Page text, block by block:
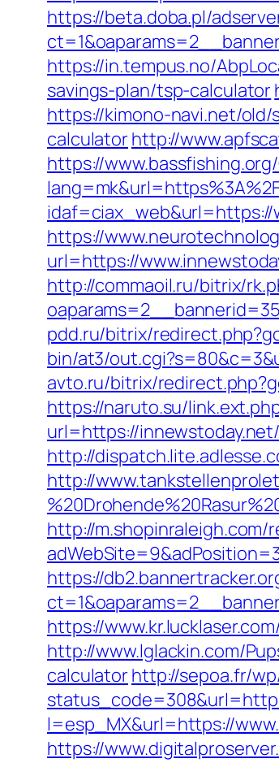
https://beta.doba.pl/
https://in.tempus.no/
savings-plan/tsp-calculator
https://kimono-navi.net/
calculatorhttp://
https://
https://
url=https://
http://commaoil.ru/bitrix/
pdd.ru/bitrix/
bin/at3/
avto.ru/bitrix/
https://naruto.su/
url=https://innewstoday.net/
http://
http://
http://
https://
https://
http://www.lglackin.com/
calculatorhttp://sepoa.fr/
l=esp_MX&url=https://
https://